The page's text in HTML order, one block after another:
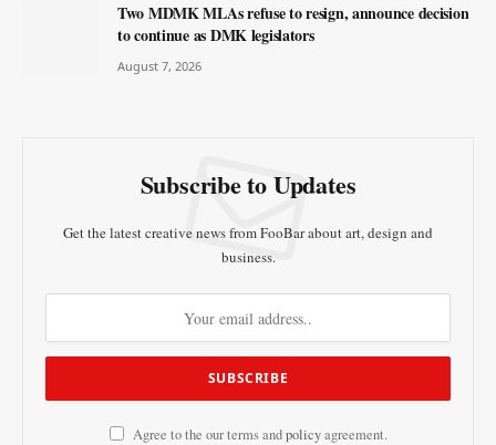
Two MDMK MLAs refuse to resign, announce decision
to continue as DMK legislators
August 7, 2026
Subscribe to Updates
Get the latest creative news from FooBar about art, design and
business.
Agree to the our terms andpolicyagreement.